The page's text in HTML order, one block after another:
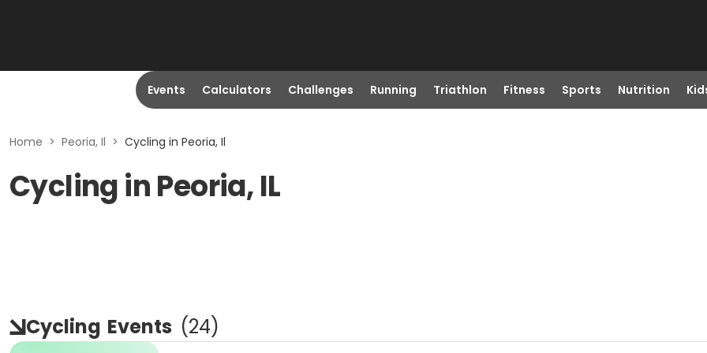
Events Calculators Challenges Running Triathlon Fitness Sports Nutrition
Home > Peoria, Il > Cycling in Peoria, Il
Cycling in Peoria, IL
Cycling Events (24)